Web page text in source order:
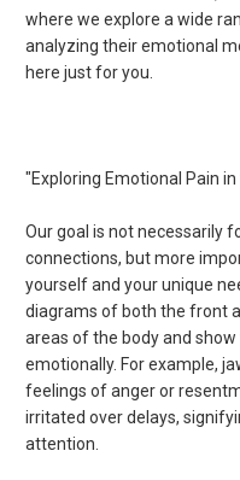
where we explore a wide
analyzing their emotional
here just for you.
"Exploring Emotional Pain
Our goal is not necessarily
connections, but more
yourself and your unique
diagrams of both the front
areas of the body and
emotionally. For example,
feelings of anger or
irritated over delays,
attention.